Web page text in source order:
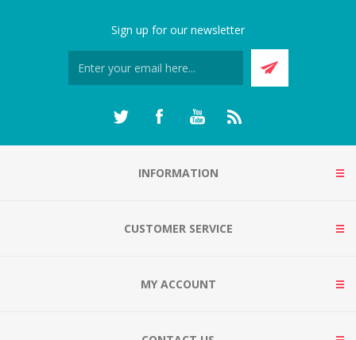
Sign up for our newsletter
INFORMATION
CUSTOMER SERVICE
MY ACCOUNT